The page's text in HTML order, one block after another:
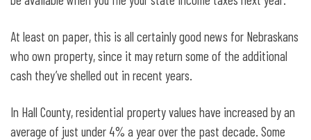
At least on paper, this is all certainly good news for Nebraskans
who own property, since it may return some of the additional
cash they’ve shelled out in recent years.
In Hall County, residential property values have increased by an
average of just under 4% a year over the past decade. Some